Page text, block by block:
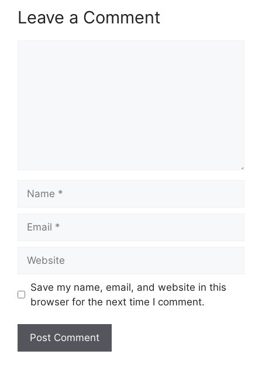
Leave a Comment
Save my name, email, and website in this
browser for the next time I comment.